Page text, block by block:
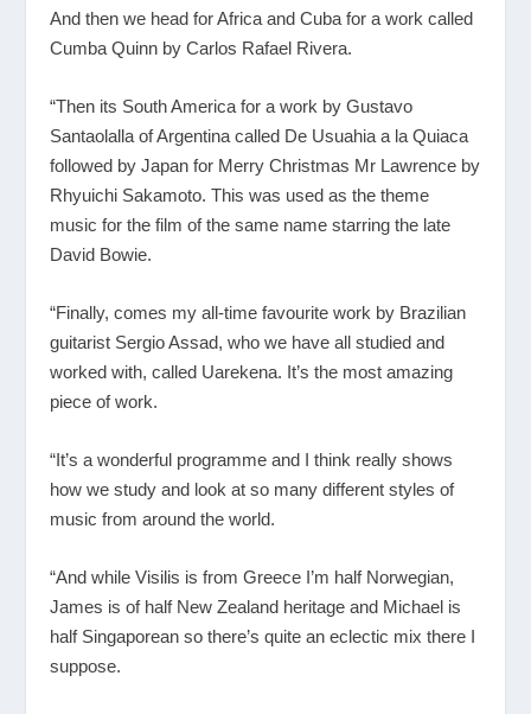
And then we head for Africa and Cuba for a work called
Cumba Quinn by Carlos Rafael Rivera.
“Then its South America for a work by Gustavo
Santaolalla of Argentina called De Usuahia a la Quiaca
followed by Japan for Merry Christmas Mr Lawrence by
Rhyuichi Sakamoto. This was used as the theme
music for the film of the same name starring the late
David Bowie.
“Finally, comes my all-time favourite work by Brazilian
guitarist Sergio Assad, who we have all studied and
worked with, called Uarekena. It’s the most amazing
piece of work.
“It’s a wonderful programme and I think really shows
how we study and look at so many different styles of
music from around the world.
“And while Visilis is from Greece I’m half Norwegian,
James is of half New Zealand heritage and Michael is
half Singaporean so there’s quite an eclectic mix there I
suppose.